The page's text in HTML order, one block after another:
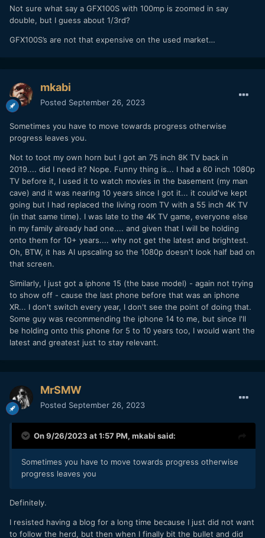
Not sure what say a GFX100S with 100mp is zoomed in say
double, but I guess about 1/3rd?
GFX100S’s are not that expensive on the used market…
mkabi
Posted September 26, 2023
Sometimes you have to move towards progress otherwise
progress leaves you.
Not to toot my own horn but I got an 75 inch 8K TV back in
2019.... did I need it? Nope. Funny thing is... I had a 60 inch 1080p
TV before it, I used it to watch movies in the basement (my man
cave) and it was nearing 10 years since I got it... it could've kept
going but I had replaced the living room TV with a 55 inch 4K TV
(in that same time). I was late to the 4K TV game, everyone else
in my family already had one.... and given that I will be holding
onto them for 10+ years.... why not get the latest and brightest.
Oh, BTW, it has AI upscaling so the 1080p doesn't look half bad on
that screen.
Similarly, I just got a iphone 15 (the base model) - again not trying
to show off - cause the last phone before that was an iphone
XR... I don't switch every year, I don't see the point of doing that.
Some guy was recommending the iphone 14 to me, but since I'll
be holding onto this phone for 5 to 10 years too, I would want the
latest and greatest just to stay relevant.
MrSMW
Posted September 26, 2023
On 9/26/2023 at 1:57 PM, mkabi said:
Sometimes you have to move towards progress otherwise
progress leaves you
Definitely.
I resisted having a blog for a long time because I just did not want
to follow the herd, but then when I finally bit the bullet and did